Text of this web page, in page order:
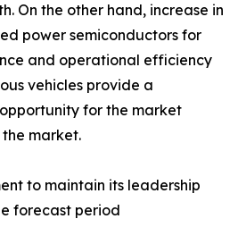
On the other hand, increase in
power semiconductors for
and operational efficiency
vehicles provide a
for the market
market.
to maintain its leadership
forecast period